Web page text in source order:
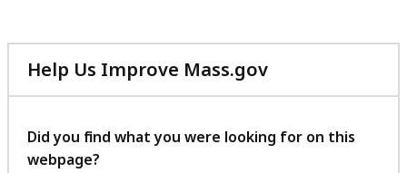
Help Us Improve Mass.gov
with
feedback
Did you find what you were looking for on this
webpage?